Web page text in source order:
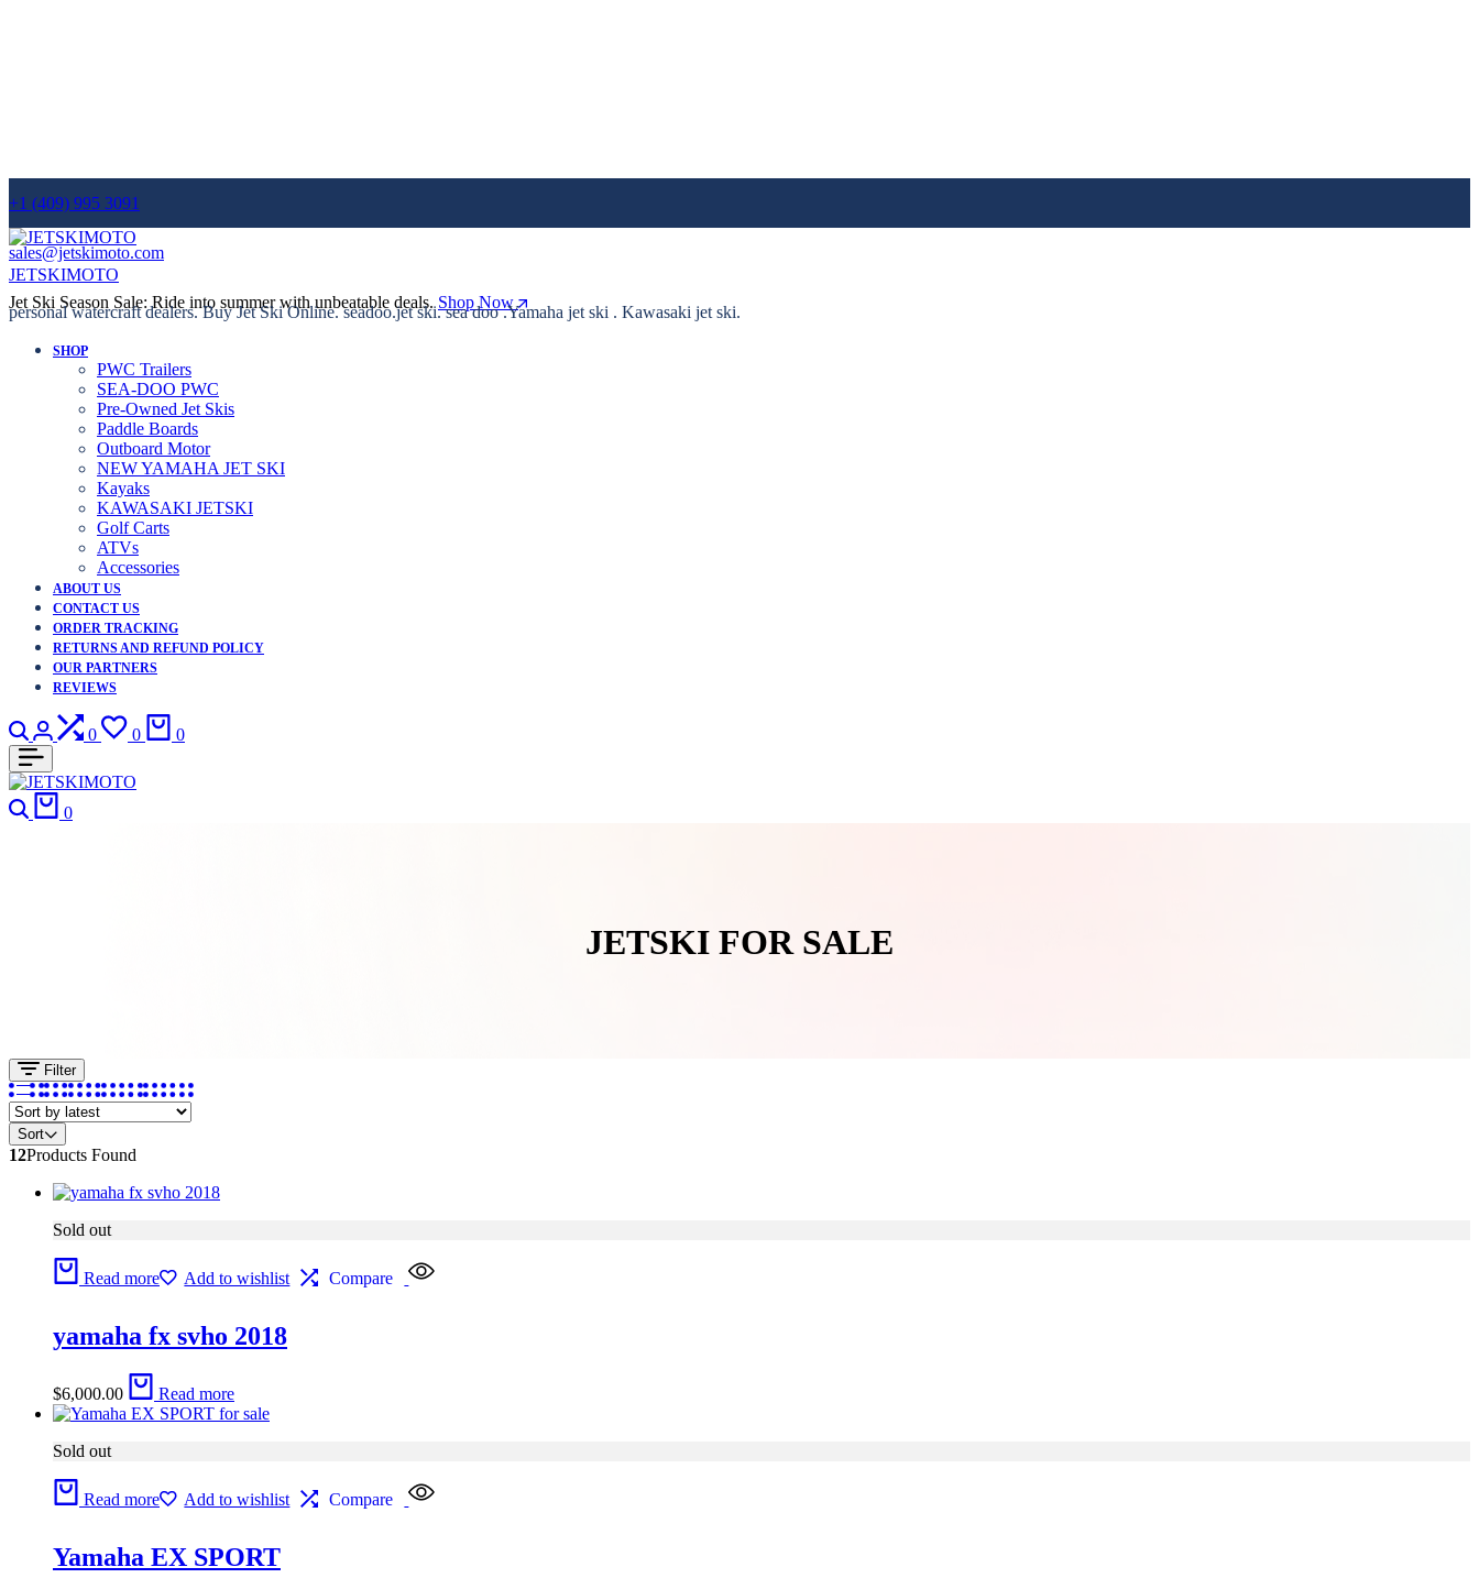
+1 (409) 995 3091
sales@jetskimoto.com
Jet Ski Season Sale: Ride into summer with unbeatable deals.Shop Now
JETSKIMOTO
personal watercraft dealers. Buy Jet Ski Online. seadoo.jet ski. sea doo .Yamaha jet ski . Kawasaki jet ski.
SHOP
PWC Trailers
SEA-DOO PWC
Pre-Owned Jet Skis
Paddle Boards
Outboard Motor
NEW YAMAHA JET SKI
Kayaks
KAWASAKI JETSKI
Golf Carts
ATVs
Accessories
ABOUT US
CONTACT US
ORDER TRACKING
RETURNS AND REFUND POLICY
OUR PARTNERS
REVIEWS
Search
Login
0
Compare
0
Wishlist
0
Search
0
JETSKI FOR SALE
Filter
Sort
12Products Found
Sold out
Read more Add to wishlist Compare
yamaha fx svho 2018
$6,000.00 Read more
Sold out
Read more Add to wishlist Compare
Yamaha EX SPORT